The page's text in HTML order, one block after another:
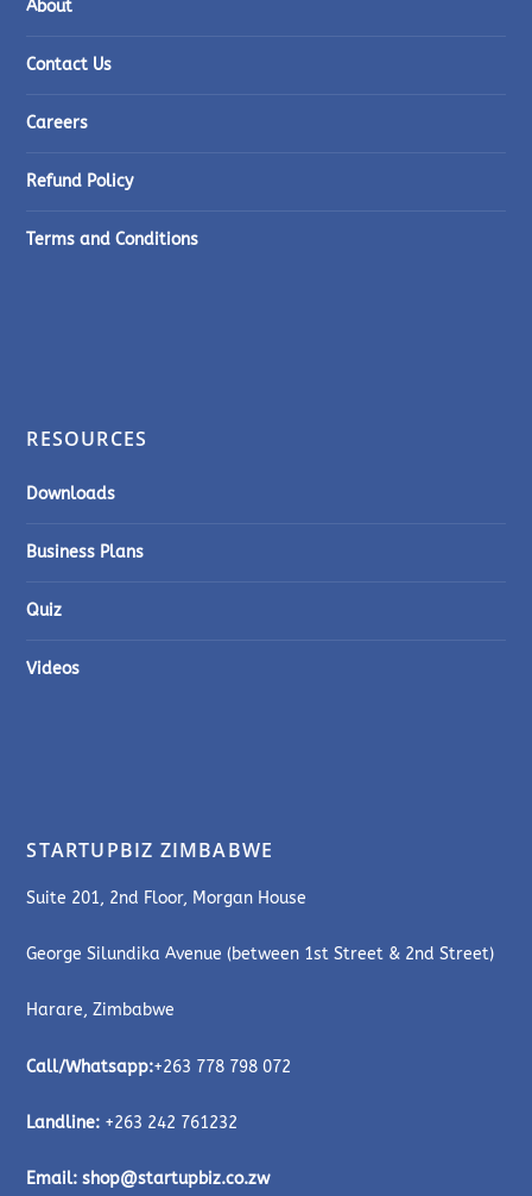
About
Contact Us
Careers
Refund Policy
Terms and Conditions
RESOURCES
Downloads
Business Plans
Quiz
Videos
STARTUPBIZ ZIMBABWE
Suite 201, 2nd Floor, Morgan House
George Silundika Avenue (between 1st Street & 2nd Street)
Harare, Zimbabwe
Call/Whatsapp:+263 778 798 072
Landline: +263 242 761232
Email:shop@startupbiz.co.zw